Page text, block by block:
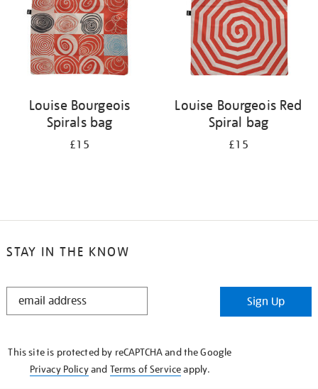
Louise Bourgeois
Spirals bag
£15
Louise Bourgeois Red
Spiral bag
£15
STAY IN THE KNOW
STAY
Sign Up
This site is protected by reCAPTCHA and the Google
Privacy Policyand Terms of Serviceapply.